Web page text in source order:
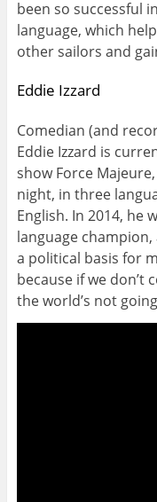
been so successful
language, which
other sailors and
Eddie Izzard
Comedian (and
Eddie Izzard is
show Force
night, in three
English. In 2014, he
language champion,
a political basis for
because if we
the world’s not